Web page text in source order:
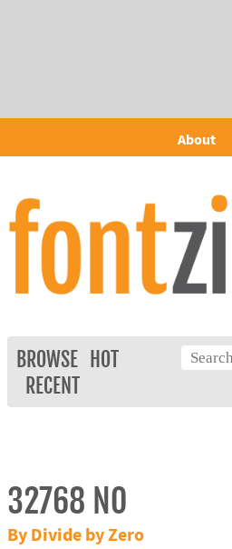
About
BROWSE
HOT
RECENT
32768 NO
By Divide by Zero